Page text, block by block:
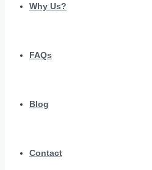
Why Us?
FAQs
Blog
Contact